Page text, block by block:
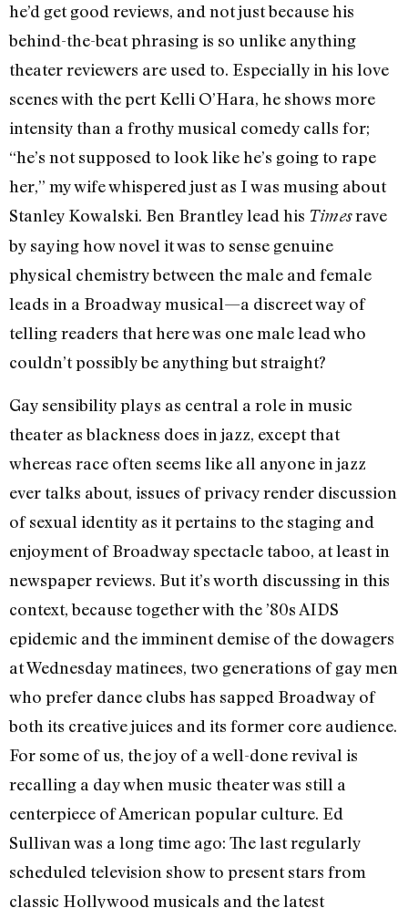
he’d get good reviews, and not just because his
behind-the-beat phrasing is so unlike anything
theater reviewers are used to. Especially in his love
scenes with the pert Kelli O’Hara, he shows more
intensity than a frothy musical comedy calls for;
“he’s not supposed to look like he’s going to rape
her,” my wife whispered just as I was musing about
Stanley Kowalski. Ben Brantley lead his Timesrave
by saying how novel it was to sense genuine
physical chemistry between the male and female
leads in a Broadway musical—a discreet way of
telling readers that here was one male lead who
couldn’t possibly be anything but straight?
Gay sensibility plays as central a role in music
theater as blackness does in jazz, except that
whereas race often seems like all anyone in jazz
ever talks about, issues of privacy render discussion
of sexual identity as it pertains to the staging and
enjoyment of Broadway spectacle taboo, at least in
newspaper reviews. But it’s worth discussing in this
context, because together with the ’80s AIDS
epidemic and the imminent demise of the dowagers
at Wednesday matinees, two generations of gay men
who prefer dance clubs has sapped Broadway of
both its creative juices and its former core audience.
For some of us, the joy of a well-done revival is
recalling a day when music theater was still a
centerpiece of American popular culture. Ed
Sullivan was a long time ago: The last regularly
scheduled television show to present stars from
classic Hollywood musicals and the latest